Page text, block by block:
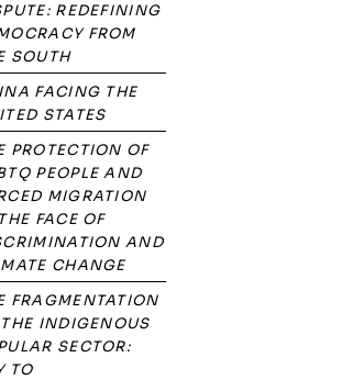
REDEFINING
FROM
SOUTH
FACING THE
STATES
PROTECTION OF
PEOPLE AND
MIGRATION
FACE OF
AND
CHANGE
FRAGMENTATION
INDIGENOUS
SECTOR:
TO